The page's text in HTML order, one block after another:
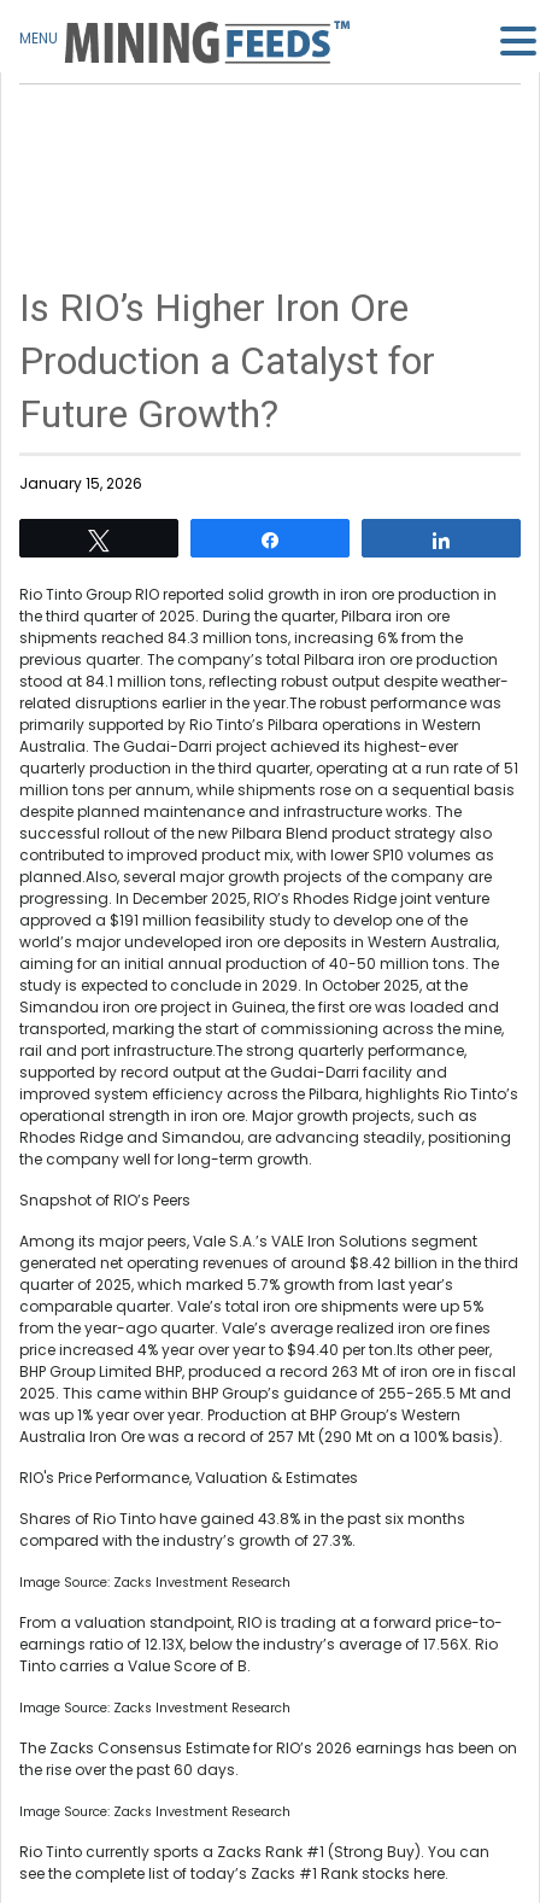
Is RIO’s Higher Iron Ore
Production a Catalyst for
Future Growth?
January 15, 2026
Rio Tinto Group RIO reported solid growth in iron ore production in
the third quarter of 2025. During the quarter, Pilbara iron ore
shipments reached 84.3 million tons, increasing 6% from the
previous quarter. The company’s total Pilbara iron ore production
stood at 84.1 million tons, reflecting robust output despite weather-
related disruptions earlier in the year.The robust performance was
primarily supported by Rio Tinto’s Pilbara operations in Western
Australia. The Gudai-Darri project achieved its highest-ever
quarterly production in the third quarter, operating at a run rate of 51
million tons per annum, while shipments rose on a sequential basis
despite planned maintenance and infrastructure works. The
successful rollout of the new Pilbara Blend product strategy also
contributed to improved product mix, with lower SP10 volumes as
planned.Also, several major growth projects of the company are
progressing. In December 2025, RIO’s Rhodes Ridge joint venture
approved a $191 million feasibility study to develop one of the
world’s major undeveloped iron ore deposits in Western Australia,
aiming for an initial annual production of 40-50 million tons. The
study is expected to conclude in 2029. In October 2025, at the
Simandou iron ore project in Guinea, the first ore was loaded and
transported, marking the start of commissioning across the mine,
rail and port infrastructure.The strong quarterly performance,
supported by record output at the Gudai-Darri facility and
improved system efficiency across the Pilbara, highlights Rio Tinto’s
operational strength in iron ore. Major growth projects, such as
Rhodes Ridge and Simandou, are advancing steadily, positioning
the company well for long-term growth.
Snapshot of RIO’s Peers
Among its major peers, Vale S.A.’s VALE Iron Solutions segment
generated net operating revenues of around $8.42 billion in the third
quarter of 2025, which marked 5.7% growth from last year’s
comparable quarter. Vale’s total iron ore shipments were up 5%
from the year-ago quarter. Vale’s average realized iron ore fines
price increased 4% year over year to $94.40 per ton.Its other peer,
BHP Group Limited BHP, produced a record 263 Mt of iron ore in fiscal
2025. This came within BHP Group’s guidance of 255-265.5 Mt and
was up 1% year over year. Production at BHP Group’s Western
Australia Iron Ore was a record of 257 Mt (290 Mt on a 100% basis).
RIO's Price Performance, Valuation & Estimates
Shares of Rio Tinto have gained 43.8% in the past six months
compared with the industry’s growth of 27.3%.
Image Source: Zacks Investment Research
From a valuation standpoint, RIO is trading at a forward price-to-
earnings ratio of 12.13X, below the industry’s average of 17.56X. Rio
Tinto carries a Value Score of B.
Image Source: Zacks Investment Research
The Zacks Consensus Estimate for RIO’s 2026 earnings has been on
the rise over the past 60 days.
Image Source: Zacks Investment Research
Rio Tinto currently sports a Zacks Rank #1 (Strong Buy). You can
see the complete list of today’s Zacks #1 Rank stocks here.
MENU